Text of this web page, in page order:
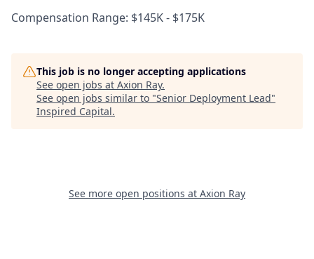
Compensation Range: $145K - $175K
This job is no longer accepting applications
See open jobs at Axion Ray.
See open jobs similar to "Senior Deployment Lead"
Inspired Capital.
See more open positions at Axion Ray